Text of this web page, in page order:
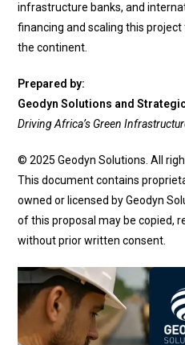
infrastructure banks, and
financing and scaling this
the continent.
Prepared by:
Geodyn Solutions and
Driving Africa’s Green
© 2025 Geodyn Solutions. All
This document contains
owned or licensed by Geodyn
of this proposal may be copied,
without prior written consent.